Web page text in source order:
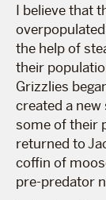
I believe that
the help of
their
Grizzlies
created a
some of their
returned to
coffin of
pre-predator